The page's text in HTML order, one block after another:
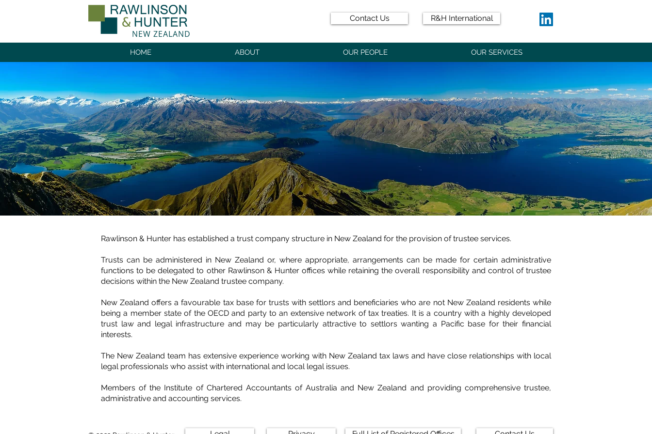
NEW ZEALAND
Contact Us R&H International
HOME ABOUT OUR PEOPLE OUR SERVICES
NEW ZEALAND
Rawlinson & Hunter has established a trust company structure in New Zealand for the provision of trustee services.
Trusts can be administered in New Zealand or, where appropriate, arrangements can be made for certain administrative
functions to be delegated to other Rawlinson & Hunter offices while retaining the overall responsibility and control of trustee
decisions within the New Zealand trustee company.
New Zealand offers a favourable tax base for trusts with settlors and beneficiaries who are not New Zealand residents while
being a member state of the OECD and party to an extensive network of tax treaties. It is a country with a highly developed
trust law and legal infrastructure and may be particularly attractive to settlors wanting a Pacific base for their financial
interests.
The New Zealand team has extensive experience working with New Zealand tax laws and have close relationships with local
legal professionals who assist with international and local legal issues.
Members of the Institute of Chartered Accountants of Australia and New Zealand and providing comprehensive trustee,
administrative and accounting services.